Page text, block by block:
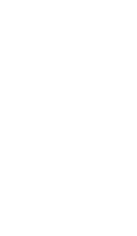
are
Your